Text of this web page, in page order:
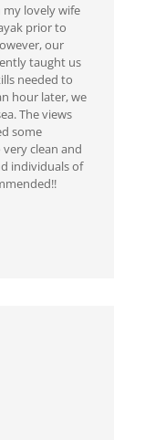
lovely wife
prior to
our
taught us
needed to
hour later, we
The views
some
clean and
individuals of